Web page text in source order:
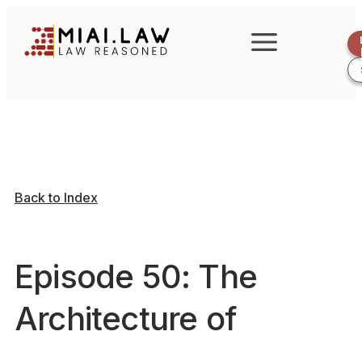
Back to Index
Episode 50: The
Architecture of